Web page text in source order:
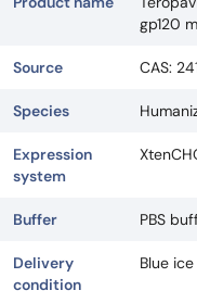
gp120
Source CAS:
Species
Expression
system
Buffer PBS
Delivery
condition
Blue